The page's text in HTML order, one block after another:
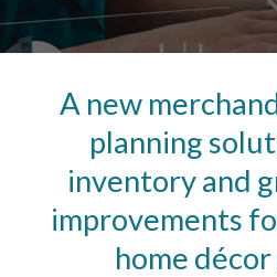
A new
planning
inventory and
improvements
home